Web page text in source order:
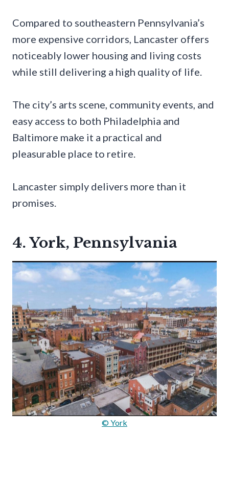
Compared to southeastern Pennsylvania’s
more expensive corridors, Lancaster offers
noticeably lower housing and living costs
while still delivering a high quality of life.
The city’s arts scene, community events, and
easy access to both Philadelphia and
Baltimore make it a practical and
pleasurable place to retire.
Lancaster simply delivers more than it
promises.
4. York, Pennsylvania
© York